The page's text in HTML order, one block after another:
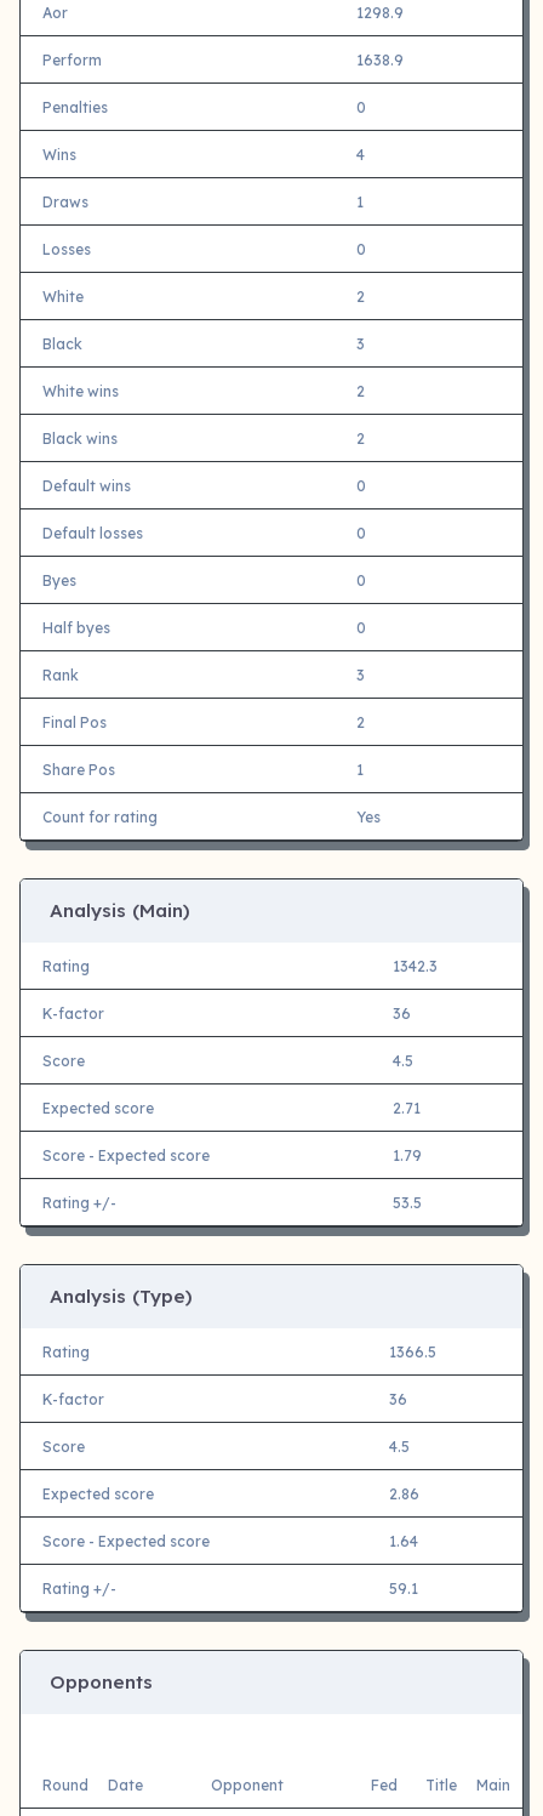
Aor 1298.9
Perform 1638.9
Penalties 0
Wins 4
Draws 1
Losses 0
White 2
Black 3
White wins 2
Black wins 2
Default wins 0
Default losses 0
Byes 0
Half byes 0
Rank 3
Final Pos 2
Share Pos 1
Count for rating Yes
Analysis (Main)
Rating 1342.3
K-factor 36
Score 4.5
Expected score 2.71
Score - Expected score 1.79
Rating +/- 53.5
Analysis (Type)
Rating 1366.5
K-factor 36
Score 4.5
Expected score 2.86
Score - Expected score 1.64
Rating +/- 59.1
Opponents
Round Date Opponent Fed Title Main